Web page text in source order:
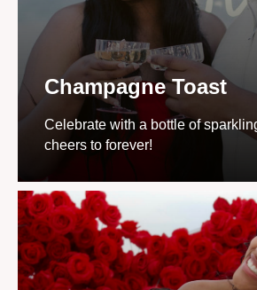
Champagne Toast
Celebrate with a bottle of
cheers to forever!